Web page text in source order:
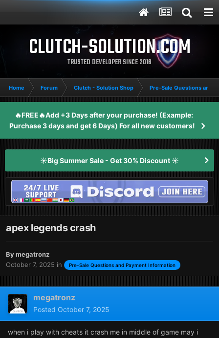
CLUTCH-SOLUTION.COM
TRUSTED DEVELOPER SINCE 2016
Home Forum Clutch - Solution Shop Pre-Sale Questions and
🔥FREE🔥Add +3 Days after your purchase! (Example:
Purchase 3 days and get 6 Days) For all new customers!
☀️Big Summer Sale - Get 30% Discount ☀️
apex legends crash
Bymegatronz
October 7, 2025 in Pre-Sale Questions and Payment Information
megatronz
Posted October 7, 2025
when i play with cheats it crash me in middle of game may i